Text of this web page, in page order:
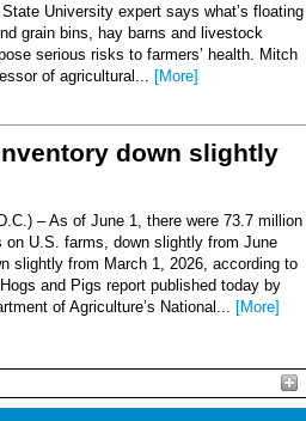
University expert says what’s floating
grain bins, hay barns and livestock
serious risks to farmers’ health. Mitch
of agricultural... [More]
down slightly
– As of June 1, there were 73.7 million
on U.S. farms, down slightly from June
slightly from March 1, 2026, according to
and Pigs report published today by
of Agriculture’s National... [More]